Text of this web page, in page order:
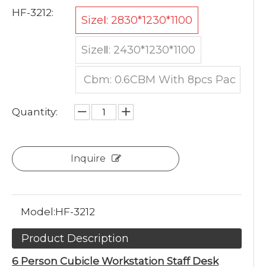
HF-3212:
SizeⅠ: 2830*1230*1100
SizeⅡ: 2430*1230*1100
Cbm: 0.6CBM With 8pcs Pac
Quantity:
Inquire
Model:HF-3212
Product Description
6 Person Cubicle Workstation Staff Desk